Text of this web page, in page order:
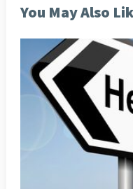
You May Also